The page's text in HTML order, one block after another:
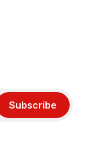
Subscribe